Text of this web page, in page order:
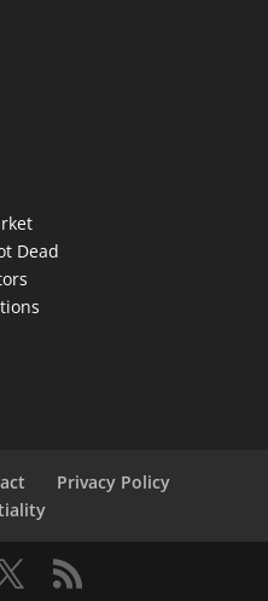
Dead
Privacy Policy